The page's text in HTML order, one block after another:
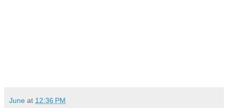
June at 12:36 PM